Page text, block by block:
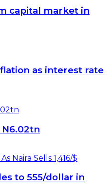
capital market in
as interest rate
N6.02tn
to 555/dollar in